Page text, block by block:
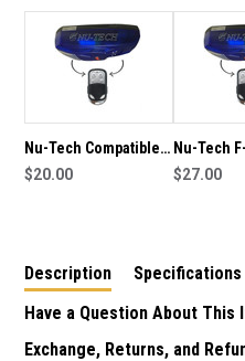
Nu-Tech Compatible
Remote
$20.00
Nu-Tech
$27.00
Description
Specifications
Have a Question About This
Exchange, Returns, and